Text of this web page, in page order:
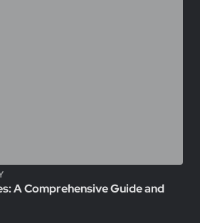
A Comprehensive Guide and